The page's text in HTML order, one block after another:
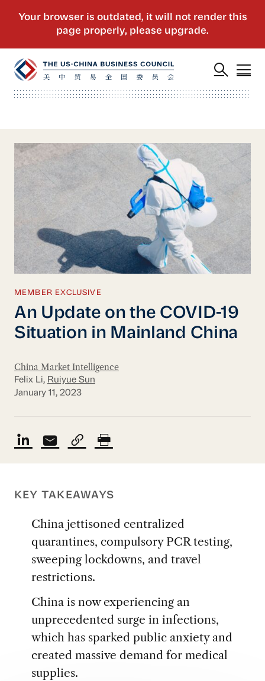
MEMBER EXCLUSIVE
An Update on the COVID-19
Situation in Mainland China
China Market Intelligence
Felix Li, Ruiyue Sun
January 11, 2023
KEY TAKEAWAYS
China jettisoned centralized
quarantines, compulsory PCR testing,
sweeping lockdowns, and travel
restrictions.
China is now experiencing an
unprecedented surge in infections,
which has sparked public anxiety and
created massive demand for medical
supplies.